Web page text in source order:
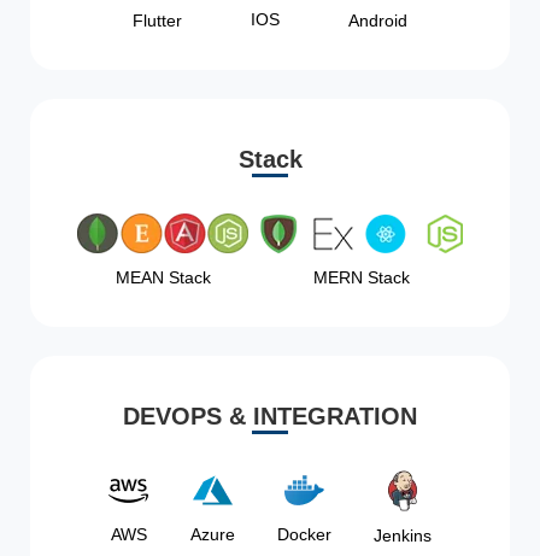
Flutter IOS Android
Stack
MEAN Stack MERN Stack
DEVOPS & INTEGRATION
AWS Azure Docker Jenkins